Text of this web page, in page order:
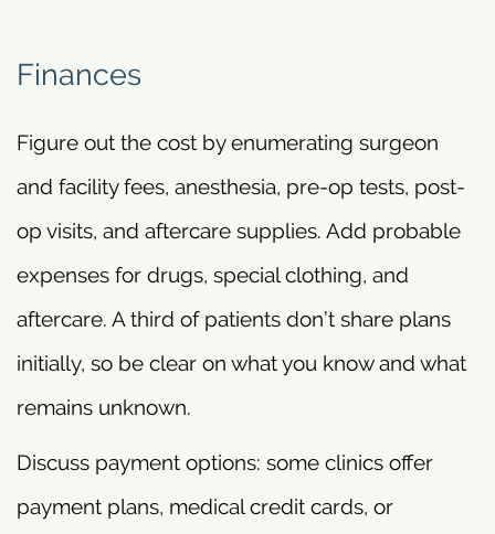
Finances
Figure out the cost by enumerating surgeon
and facility fees, anesthesia, pre-op tests, post-
op visits, and aftercare supplies. Add probable
expenses for drugs, special clothing, and
aftercare. A third of patients don’t share plans
initially, so be clear on what you know and what
remains unknown.
Discuss payment options: some clinics offer
payment plans, medical credit cards, or